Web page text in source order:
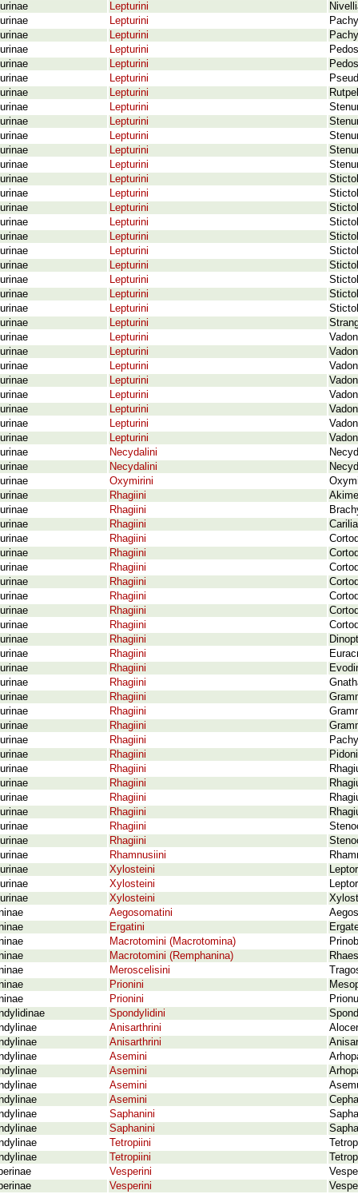
Lepturini
Lepturini
Lepturini
Lepturini
Lepturini
Lepturini
Lepturini
Lepturini
Lepturini
Lepturini
Lepturini
Lepturini
Lepturini
Lepturini
Lepturini
Lepturini
Lepturini
Lepturini
Lepturini
Lepturini
Lepturini
Lepturini
Lepturini
Lepturini
Lepturini
Lepturini
Lepturini
Lepturini
Lepturini
Lepturini
Lepturini
Necydalini
Necydalini
Oxymirini
Rhagiini
Rhagiini
Rhagiini
Rhagiini
Rhagiini
Rhagiini
Rhagiini
Rhagiini
Rhagiini
Rhagiini
Rhagiini
Rhagiini
Rhagiini
Rhagiini
Rhagiini
Rhagiini
Rhagiini
Rhagiini
Rhagiini
Rhagiini
Rhagiini
Rhagiini
Rhagiini
Rhagiini
Rhagiini
Rhamnusiini
Xylosteini
Xylosteini
Xylosteini
Aegosomatini
Ergatini
Macrotomini (Macrotomina)
Macrotomini (Remphanina)
Meroscelisini
Prionini
Prionini
Spondylidini
Anisarthrini
Anisarthrini
Asemini
Asemini
Asemini
Asemini
Saphanini
Saphanini
Tetropiini
Tetropiini
Vesperini
Vesperini